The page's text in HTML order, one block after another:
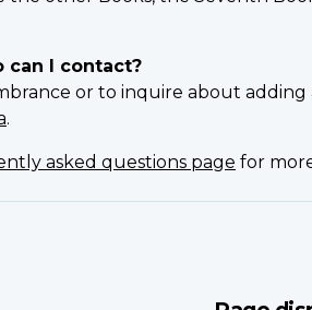
can I contact?
or to inquire about adding
.
asked questions page for